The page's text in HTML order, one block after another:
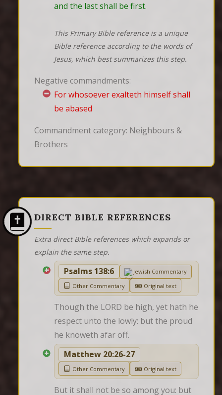
and the last shall be first.
This Primary Bible reference is a unique
Bible reference according to the words of
Jesus, which best summarizes this step.
Negative commandments:
For whosoever exalteth himself shall
be abased
Commandment category: Neighbours &
Brothers
DIRECT BIBLE REFERENCES
Extra direct Bible references which expands or
explain the same step.
Psalms 138:6
Jewish Commentary
Other Commentary
Original text
Though the LORD be high, yet hath he
respect unto the lowly: but the proud
he knoweth afar off.
Matthew 20:26-27
Other Commentary Original text
But it shall not be so among you: but